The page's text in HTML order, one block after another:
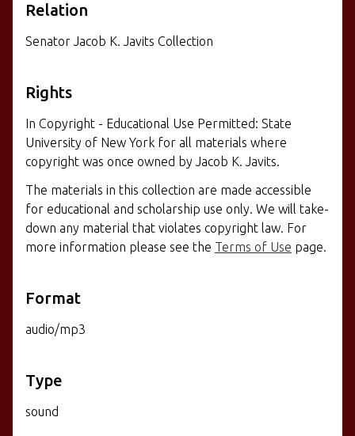
Relation
Senator Jacob K. Javits Collection
Rights
In Copyright - Educational Use Permitted: State
University of New York for all materials where
copyright was once owned by Jacob K. Javits.
The materials in this collection are made accessible
for educational and scholarship use only. We will take-
down any material that violates copyright law. For
more information please see the Terms of Use page.
Format
audio/mp3
Type
sound